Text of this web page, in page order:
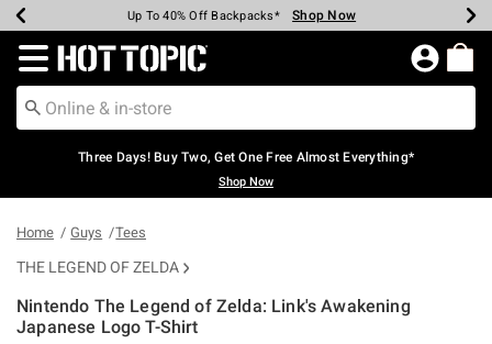
Earn Hot Cash Every $40 Spent* Shop Now
Up To 50% Off Select Styles* Shop Now
Up To 40% Off Backpacks* Shop Now
Up To 60% Off Clearance* Shop Now
Free Pickup In-Store* Shop Now
Free Shipping Over $75* Shop Now
Redirect to Hot Topic Home Page
Three Days! Buy Two, Get One Free Almost Everything*
Shop Now
Home Guys Tees
THE LEGEND OF ZELDA
Nintendo The Legend of Zelda: Link's Awakening
Japanese Logo T-Shirt